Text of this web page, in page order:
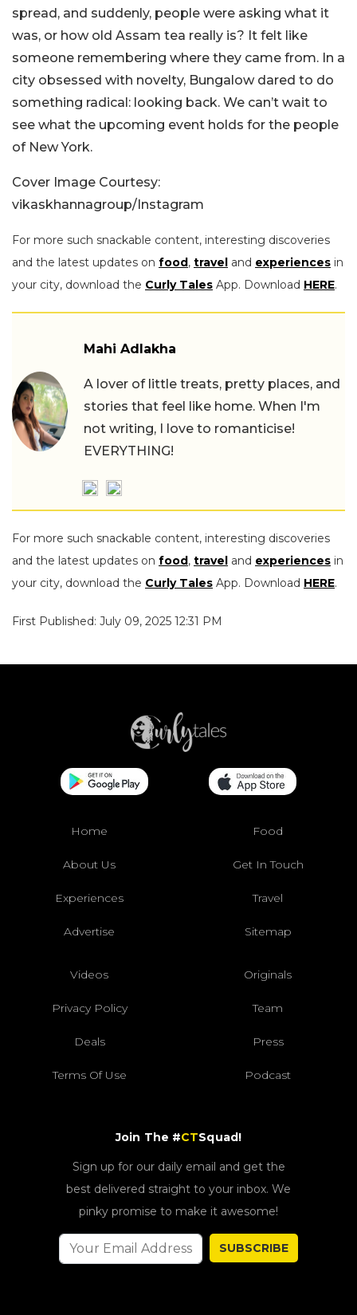
spread, and suddenly, people were asking what it
was, or how old Assam tea really is? It felt like
someone remembering where they came from. In a
city obsessed with novelty, Bungalow dared to do
something radical: looking back. We can’t wait to
see what the upcoming event holds for the people
of New York.
Cover Image Courtesy:
vikaskhannagroup/Instagram
For more such snackable content, interesting discoveries
and the latest updates on food, travel and experiences in
your city, download the Curly Tales App. Download HERE.
Mahi Adlakha
A lover of little treats, pretty places, and
stories that feel like home. When I'm
not writing, I love to romanticise!
EVERYTHING!
For more such snackable content, interesting discoveries
and the latest updates on food, travel and experiences in
your city, download the Curly Tales App. Download HERE.
First Published: July 09, 2025 12:31 PM
Home Food
About Us Get In Touch
Experiences Travel
Advertise Sitemap
Videos Originals
Privacy Policy Team
Deals Press
Terms Of Use Podcast
Join The #CTSquad!
Sign up for our daily email and get the
best delivered straight to your inbox. We
pinky promise to make it awesome!
SUBSCRIBE